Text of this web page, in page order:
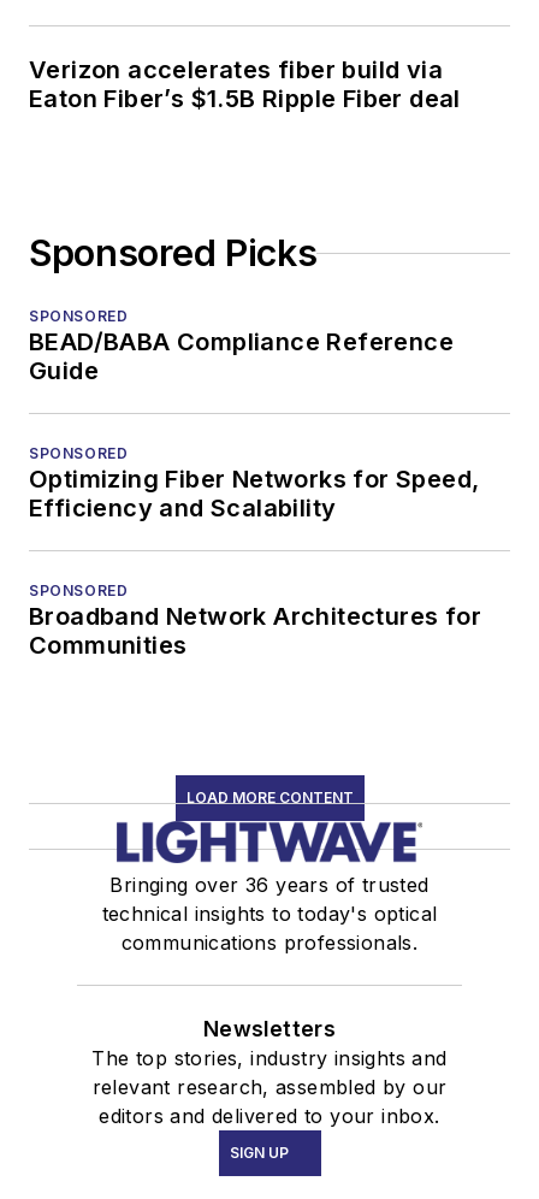
Verizon accelerates fiber build via
Eaton Fiber’s $1.5B Ripple Fiber deal
Sponsored Picks
SPONSORED
BEAD/BABA Compliance Reference
Guide
SPONSORED
Optimizing Fiber Networks for Speed,
Efficiency and Scalability
SPONSORED
Broadband Network Architectures for
Communities
LOAD MORE CONTENT
Bringing over 36 years of trusted
technical insights to today's optical
communications professionals.
Newsletters
The top stories, industry insights and
relevant research, assembled by our
editors and delivered to your inbox.
SIGN UP